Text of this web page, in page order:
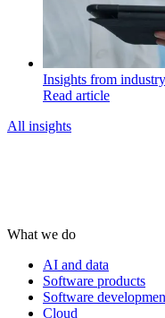
Insights from
Read article
All insights
What we do
AI and data
Software products
Software
Cloud